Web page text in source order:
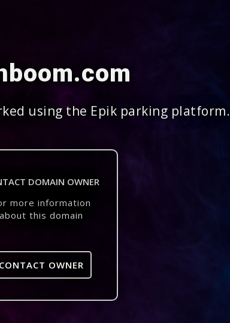
using the Epik parking platform.
DOMAIN OWNER
more information
about this domain
CONTACT OWNER